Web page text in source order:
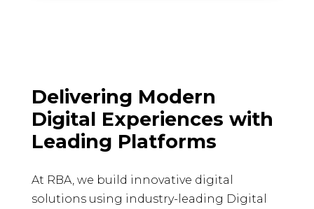
Delivering Modern
Digital Experiences with
Leading Platforms
At RBA, we build innovative digital
solutions using industry-leading Digital